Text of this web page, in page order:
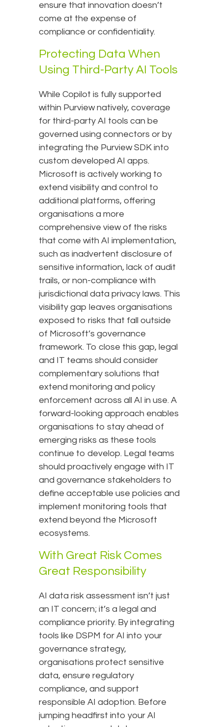
ensure that innovation doesn’t
come at the expense of
compliance or confidentiality.
Protecting Data When
Using Third-Party AI Tools
While Copilot is fully supported
within Purview natively, coverage
for third-party AI tools can be
governed using connectors or by
integrating the Purview SDK into
custom developed AI apps.
Microsoft is actively working to
extend visibility and control to
additional platforms, offering
organisations a more
comprehensive view of the risks
that come with AI implementation,
such as inadvertent disclosure of
sensitive information, lack of audit
trails, or non-compliance with
jurisdictional data privacy laws. This
visibility gap leaves organisations
exposed to risks that fall outside
of Microsoft’s governance
framework. To close this gap, legal
and IT teams should consider
complementary solutions that
extend monitoring and policy
enforcement across all AI in use. A
forward-looking approach enables
organisations to stay ahead of
emerging risks as these tools
continue to develop. Legal teams
should proactively engage with IT
and governance stakeholders to
define acceptable use policies and
implement monitoring tools that
extend beyond the Microsoft
ecosystems.
With Great Risk Comes
Great Responsibility
AI data risk assessment isn’t just
an IT concern; it’s a legal and
compliance priority. By integrating
tools like DSPM for AI into your
governance strategy,
organisations protect sensitive
data, ensure regulatory
compliance, and support
responsible AI adoption. Before
jumping headfirst into your AI